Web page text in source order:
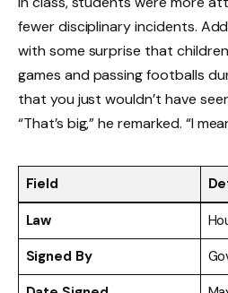
fewer disciplinary incidents.
with some surprise that
games and passing footballs
that you just wouldn’t have
“That’s big,” he remarked. “I
Field
Law
Signed By